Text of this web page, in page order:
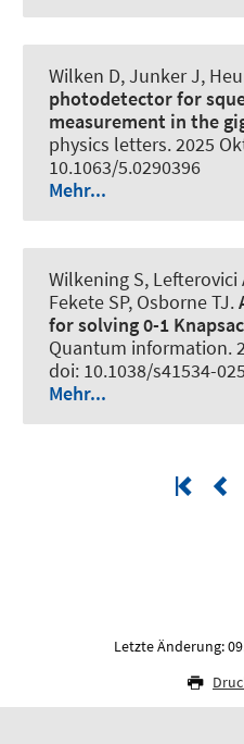
Wilken D, Junker J,
photodetector for
measurement in the
physics letters. 2025
10.1063/5.0290396
Mehr...
Wilkening S, Lefterovici
Fekete SP, Osborne TJ.
for solving 0-1
Quantum information.
doi: 10.1038/s41534-
Mehr...
Letzte Änderung: